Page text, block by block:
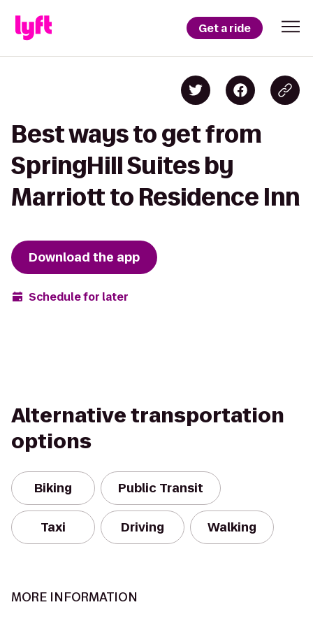
Get a ride
Best ways to get from
SpringHill Suites by
Marriott to Residence Inn
Download the app
Schedule for later
Alternative transportation
options
Biking Public Transit
Taxi Driving Walking
MORE INFORMATION